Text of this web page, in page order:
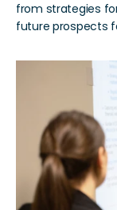
from strategies
future prospects